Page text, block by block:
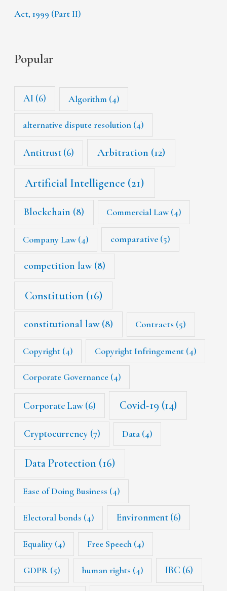
Act, 1999 (Part II)
Popular
AI (6) Algorithm (4)
alternative dispute resolution (4)
Antitrust (6) Arbitration (12)
Artificial Intelligence (21)
Blockchain (8) Commercial Law(4)
Company Law(4) comparative (5)
competition law(8)
Constitution (16)
constitutional law(8) Contracts (5)
Copyright (4) Copyright Infringement(4)
Corporate Governance (4)
Corporate Law (6) Covid-19 (14)
Cryptocurrency(7) Data (4)
Data Protection (16)
Ease of Doing Business (4)
Electoral bonds (4) Environment(6)
Equality (4) Free Speech(4)
GDPR(5) human rights (4) IBC (6)